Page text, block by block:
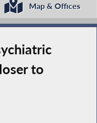
Map & Offices
to